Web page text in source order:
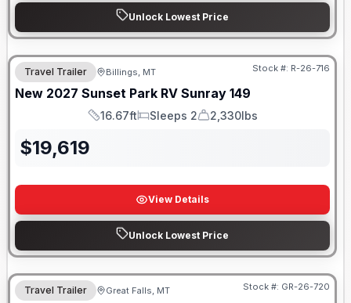
Unlock Lowest Price
Travel Trailer Billings, MT Stock #: R-26-716
New 2027 Sunset Park RV Sunray 149
Length
16.67ft
Sleeps
Sleeps 2
Dry Weight
2,330lbs
$19,619
View Details
Unlock Lowest Price
Travel Trailer Great Falls, MT Stock #: GR-26-720